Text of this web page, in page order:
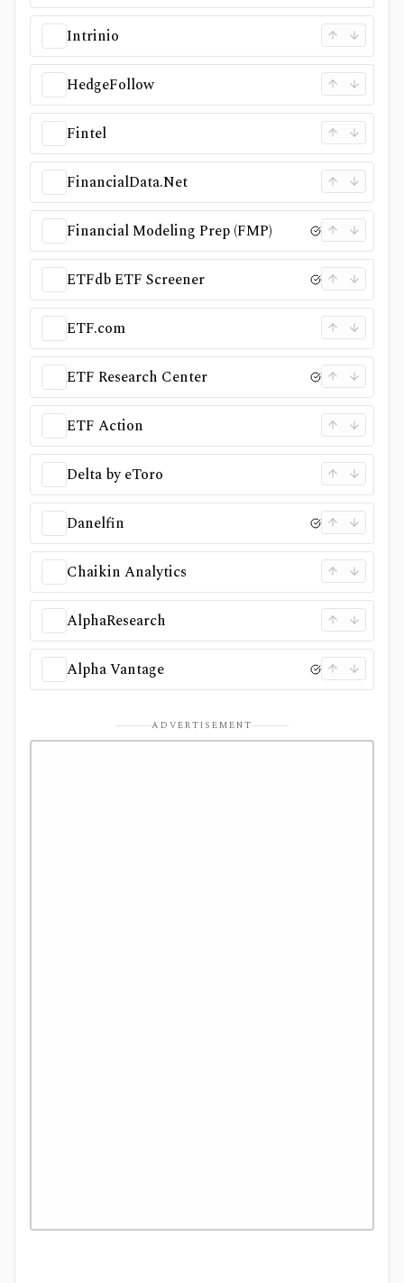
Intrinio
HedgeFollow
Fintel
FinancialData.Net
Financial Modeling Prep (FMP)
ETFdb ETF Screener
ETF.com
ETF Research Center
ETF Action
Delta by eToro
Danelfin
Chaikin Analytics
AlphaResearch
Alpha Vantage
ADVERTISEMENT